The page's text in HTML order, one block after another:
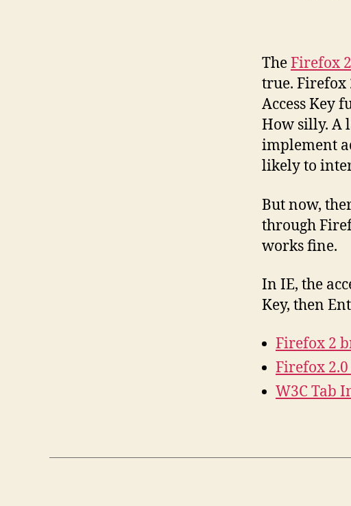
TheFirefox 2
true. Firefox
Access Key
How silly. A
implement
likely to
But now,
through
works fine.
In IE, the
Key, then
Firefox 2
Firefox 2.0
W3C Tab